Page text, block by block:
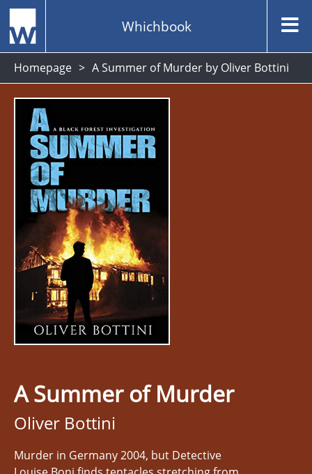
Whichbook
Homepage A Summer of Murder by Oliver Bottini
A Summer of Murder
Oliver Bottini
Murder in Germany 2004, but Detective